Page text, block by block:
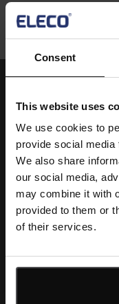
Consent
This website uses
We use cookies to
provide social
We also share
our social media,
may combine it with
provided to them or
of their services.
Single
Image
Text
Standardise